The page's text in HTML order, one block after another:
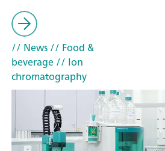
// News// Food &
beverage// Ion
chromatography